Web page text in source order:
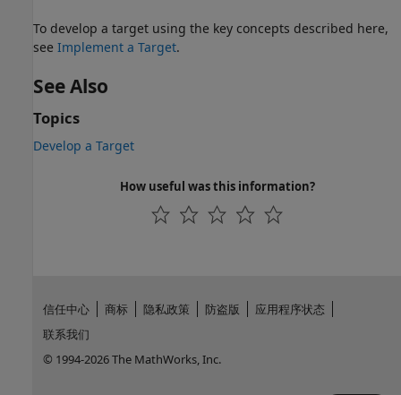
To develop a target using the key concepts described here,
see Implement a Target.
See Also
Topics
Develop a Target
How useful was this information?
信任中心 商标 隐私政策 防盗版
应用程序状态
联系我们
© 1994-2026 The MathWorks, Inc.